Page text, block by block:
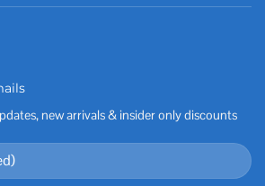
new arrivals & insider only discounts